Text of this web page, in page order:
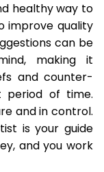
healthy way to
improve quality
can be
making it
and counter-
period of time.
and in control.
is your guide
and you work